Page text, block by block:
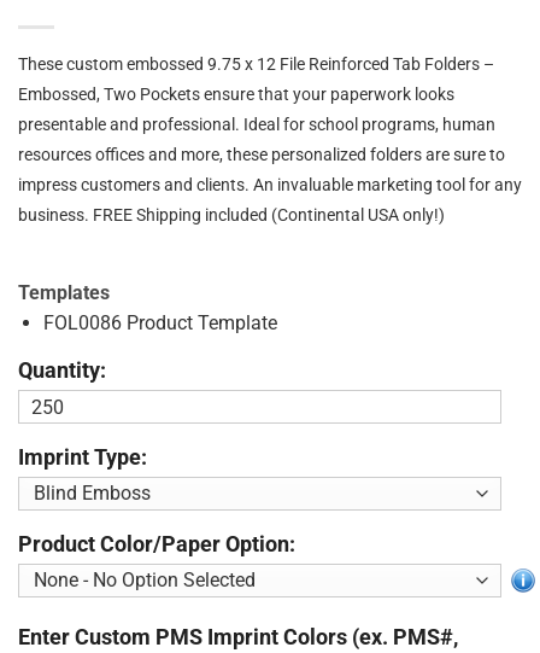
These custom embossed 9.75 x 12 File Reinforced Tab Folders –
Embossed, Two Pockets ensure that your paperwork looks
presentable and professional. Ideal for school programs, human
resources offices and more, these personalized folders are sure to
impress customers and clients. An invaluable marketing tool for any
business. FREE Shipping included (Continental USA only!)
Templates
FOL0086 Product Template
Quantity:
Imprint Type:
Product Color/Paper Option:
Enter Custom PMS Imprint Colors (ex. PMS#,